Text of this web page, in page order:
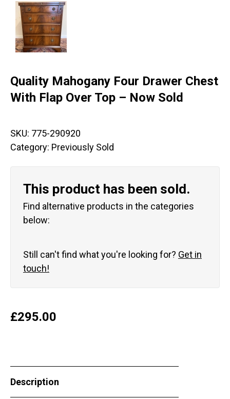
Quality Mahogany Four Drawer Chest
With Flap Over Top – Now Sold
SKU: 775-290920
Category: Previously Sold
This product has been sold.
Find alternative products in the categories
below:
Still can't find what you're looking for? Get in
touch!
£295.00
Description